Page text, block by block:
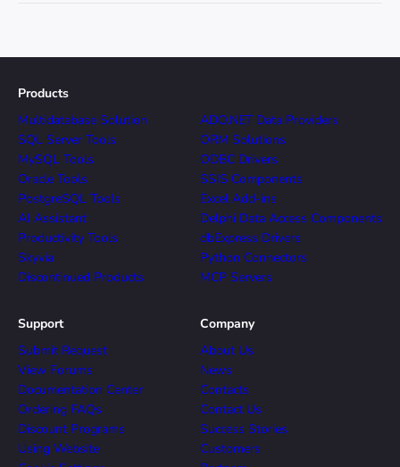
Products
Multidatabase Solution
SQL Server Tools
MySQL Tools
Oracle Tools
PostgreSQL Tools
AI Assistant
Productivity Tools
Skyvia
Discontinued Products
ADO.NET Data Providers
ORM Solutions
ODBC Drivers
SSIS Components
Excel Add-ins
Delphi Data Access Components
dbExpress Drivers
Python Connectors
MCP Servers
Support
Submit Request
View Forums
Documentation Center
Ordering FAQs
Discount Programs
Using Website
Company
About Us
News
Contacts
Contact Us
Success Stories
Customers